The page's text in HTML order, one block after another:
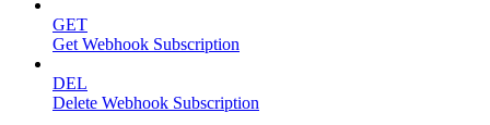
GET
Get Webhook Subscription
DEL
Delete Webhook Subscription